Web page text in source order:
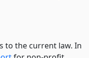
to the current law. In